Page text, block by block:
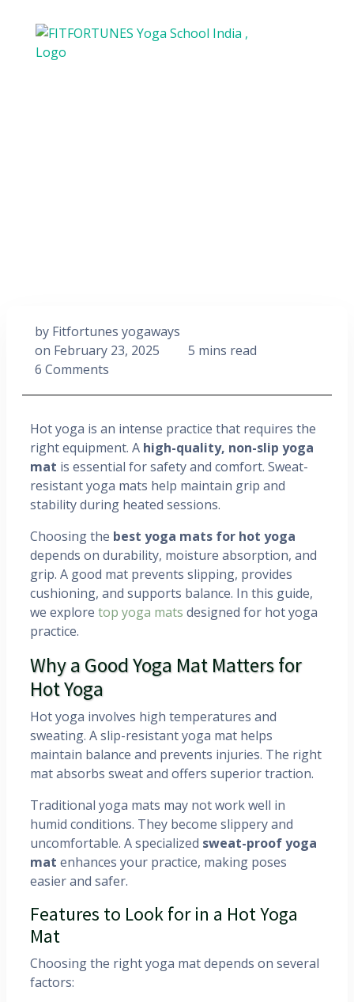
by Fitfortunes yogaways
on February 23, 2025
5 mins read
6 Comments
Hot yoga is an intense practice that requires the
right equipment. A high-quality, non-slip yoga
mat is essential for safety and comfort. Sweat-
resistant yoga mats help maintain grip and
stability during heated sessions.
Choosing the best yoga mats for hot yoga
depends on durability, moisture absorption, and
grip. A good mat prevents slipping, provides
cushioning, and supports balance. In this guide,
we explore top yoga mats designed for hot yoga
practice.
Why a Good Yoga Mat Matters for
Hot Yoga
Hot yoga involves high temperatures and
sweating. A slip-resistant yoga mat helps
maintain balance and prevents injuries. The right
mat absorbs sweat and offers superior traction.
Traditional yoga mats may not work well in
humid conditions. They become slippery and
uncomfortable. A specialized sweat-proof yoga
mat enhances your practice, making poses
easier and safer.
Features to Look for in a Hot Yoga
Mat
Choosing the right yoga mat depends on several
factors: